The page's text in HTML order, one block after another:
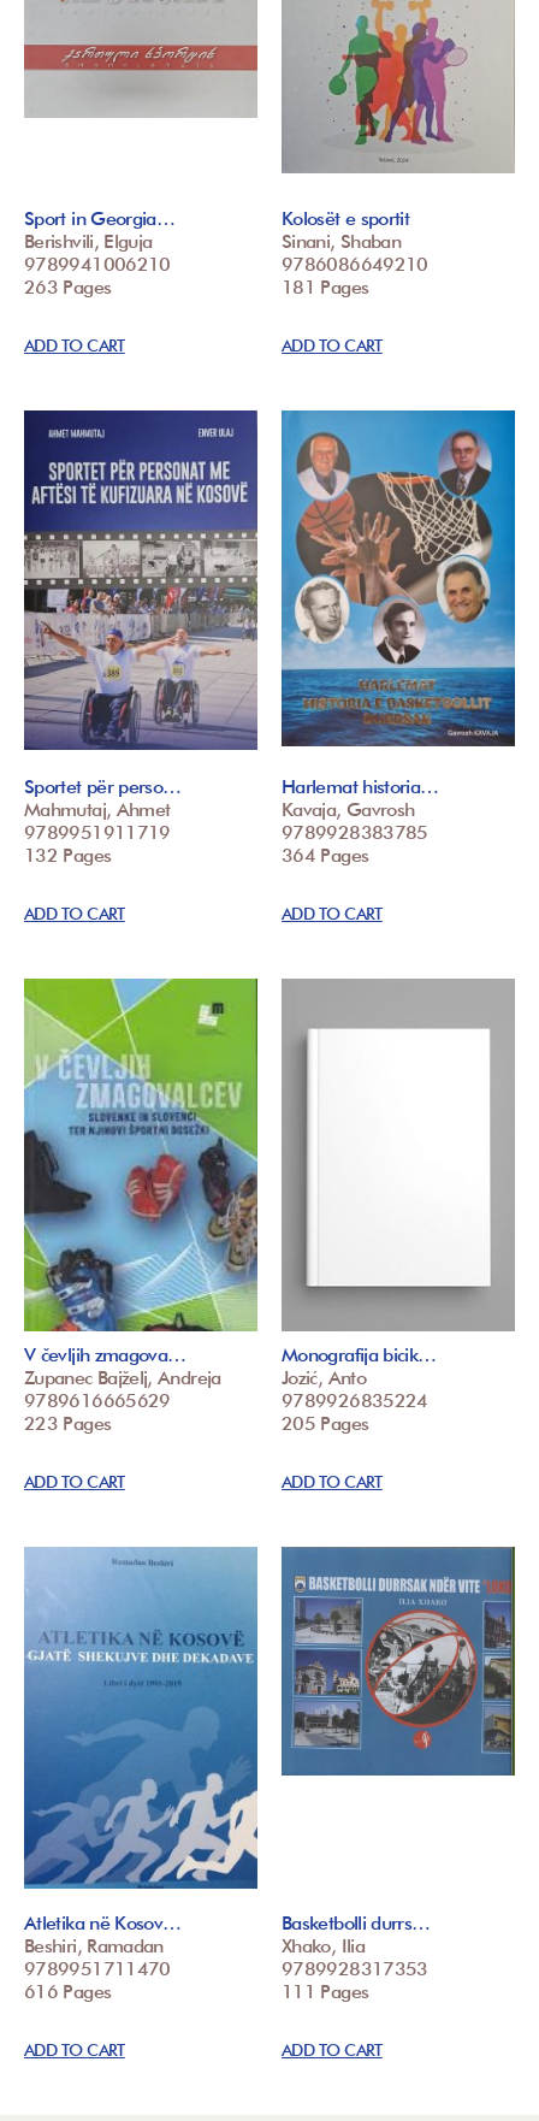
Sport in Georgia…
Berishvili, Elguja
9789941006210
263 Pages
ADD TO CART
Kolosët e sportit
Sinani, Shaban
9786086649210
181 Pages
ADD TO CART
Sportet për perso…
Mahmutaj, Ahmet
9789951911719
132 Pages
ADD TO CART
Harlemat historia…
Kavaja, Gavrosh
9789928383785
364 Pages
ADD TO CART
V čevljih zmagova…
Zupanec Bajželj, Andreja
9789616665629
223 Pages
ADD TO CART
Monografija bicik…
Jozić, Anto
9789926835224
205 Pages
ADD TO CART
Atletika në Kosov…
Beshiri, Ramadan
9789951711470
616 Pages
ADD TO CART
Basketbolli durrs…
Xhako, Ilia
9789928317353
111 Pages
ADD TO CART